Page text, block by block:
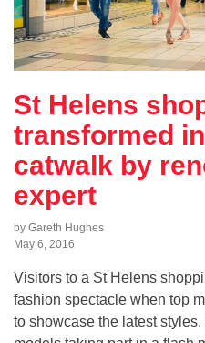
St Helens
transformed
catwalk by
expert
by Gareth Hughes
May 6, 2016
Visitors to a St Helens
fashion spectacle when top
to showcase the latest